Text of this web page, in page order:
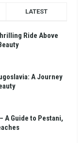
LATEST
Ride Above
A Journey
A Guide to Pestani,